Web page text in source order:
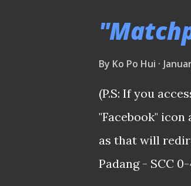
By Ko Po Hui
(P.S: If you
"Facebook"
as that will
Padang - SCC